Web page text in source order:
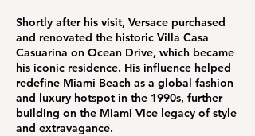
Shortly after his visit, Versace purchased
and renovated the historic Villa Casa
Casuarina on Ocean Drive, which became
his iconic residence. His influence helped
redefine Miami Beach as a global fashion
and luxury hotspot in the 1990s, further
building on the Miami Vice legacy of style
and extravagance.